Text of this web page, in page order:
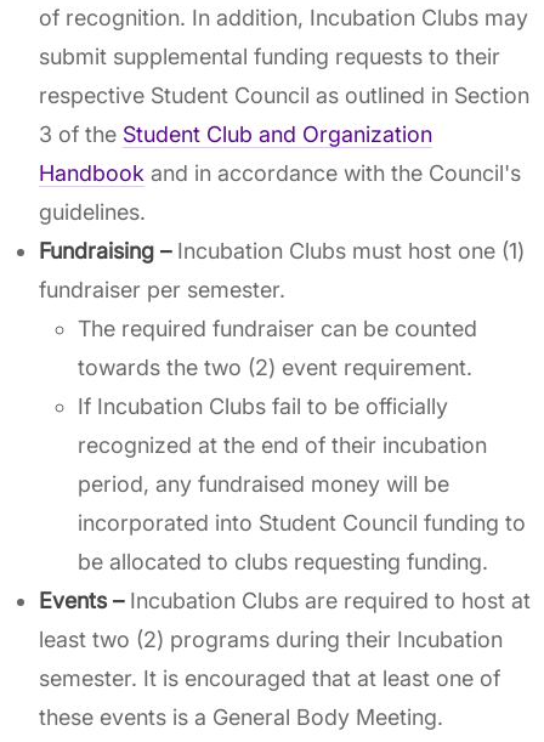
of recognition. In addition, Incubation Clubs may
submit supplemental funding requests to their
respective Student Council as outlined in Section
3 of the Student Club and Organization
Handbook and in accordance with the Council's
guidelines.
Fundraising – Incubation Clubs must host one (1)
fundraiser per semester.
The required fundraiser can be counted
towards the two (2) event requirement.
If Incubation Clubs fail to be officially
recognized at the end of their incubation
period, any fundraised money will be
incorporated into Student Council funding to
be allocated to clubs requesting funding.
Events – Incubation Clubs are required to host at
least two (2) programs during their Incubation
semester. It is encouraged that at least one of
these events is a General Body Meeting.